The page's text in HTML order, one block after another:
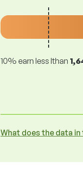
10% earn less lthan
What does the data in